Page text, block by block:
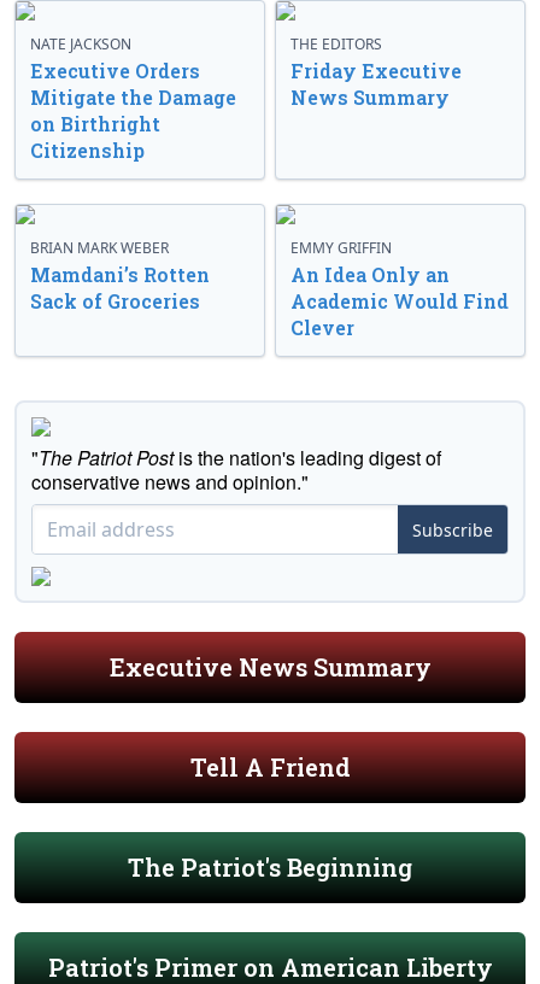
NATE JACKSON
Executive Orders
Mitigate the Damage
on Birthright
Citizenship
THE EDITORS
Friday Executive
News Summary
BRIAN MARK WEBER
Mamdani’s Rotten
Sack of Groceries
EMMY GRIFFIN
An Idea Only an
Academic Would Find
Clever
"The Patriot Postis the nation's leading digest of
conservative news and opinion."
Subscribe
Executive News Summary
Tell A Friend
The Patriot's Beginning
Patriot's Primer on American Liberty